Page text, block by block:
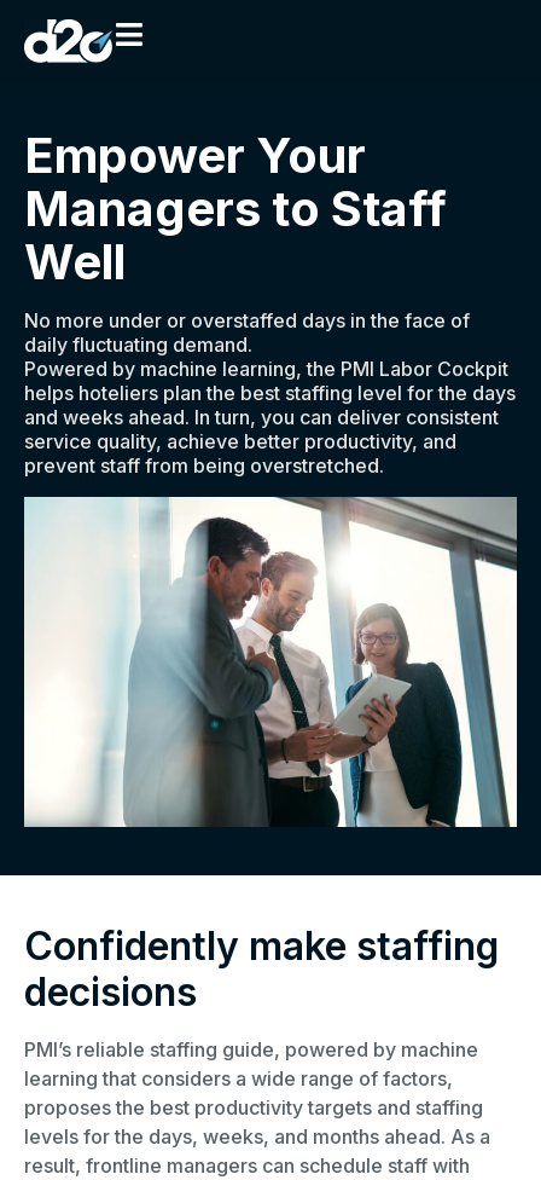
Empower Your
Managers to Staff
Well​
No more under or overstaffed days in the face of
daily fluctuating demand.
Powered by machine learning, the PMI Labor Cockpit
helps hoteliers plan the best staffing level for the days
and weeks ahead. In turn, you can deliver consistent
service quality, achieve better productivity, and
prevent staff from being overstretched.
Confidently make staffing
decisions
PMI’s reliable staffing guide, powered by machine
learning that considers a wide range of factors,
proposes the best productivity targets and staffing
levels for the days, weeks, and months ahead. As a
result, frontline managers can schedule staff with